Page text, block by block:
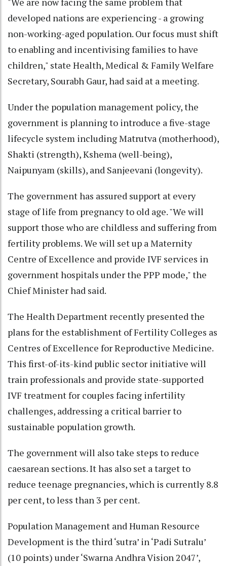
developed nations are experiencing - a growing
non-working-aged population. Our focus must shift
to enabling and incentivising families to have
children," state Health, Medical & Family Welfare
Secretary, Sourabh Gaur, had said at a meeting.
Under the population management policy, the
government is planning to introduce a five-stage
lifecycle system including Matrutva (motherhood),
Shakti (strength), Kshema (well-being),
Naipunyam (skills), and Sanjeevani (longevity).
The government has assured support at every
stage of life from pregnancy to old age. "We will
support those who are childless and suffering from
fertility problems. We will set up a Maternity
Centre of Excellence and provide IVF services in
government hospitals under the PPP mode," the
Chief Minister had said.
The Health Department recently presented the
plans for the establishment of Fertility Colleges as
Centres of Excellence for Reproductive Medicine.
This first-of-its-kind public sector initiative will
train professionals and provide state-supported
IVF treatment for couples facing infertility
challenges, addressing a critical barrier to
sustainable population growth.
The government will also take steps to reduce
caesarean sections. It has also set a target to
reduce teenage pregnancies, which is currently 8.8
per cent, to less than 3 per cent.
Population Management and Human Resource
Development is the third ‘sutra’ in ‘Padi Sutralu’
(10 points) under ‘Swarna Andhra Vision 2047’,